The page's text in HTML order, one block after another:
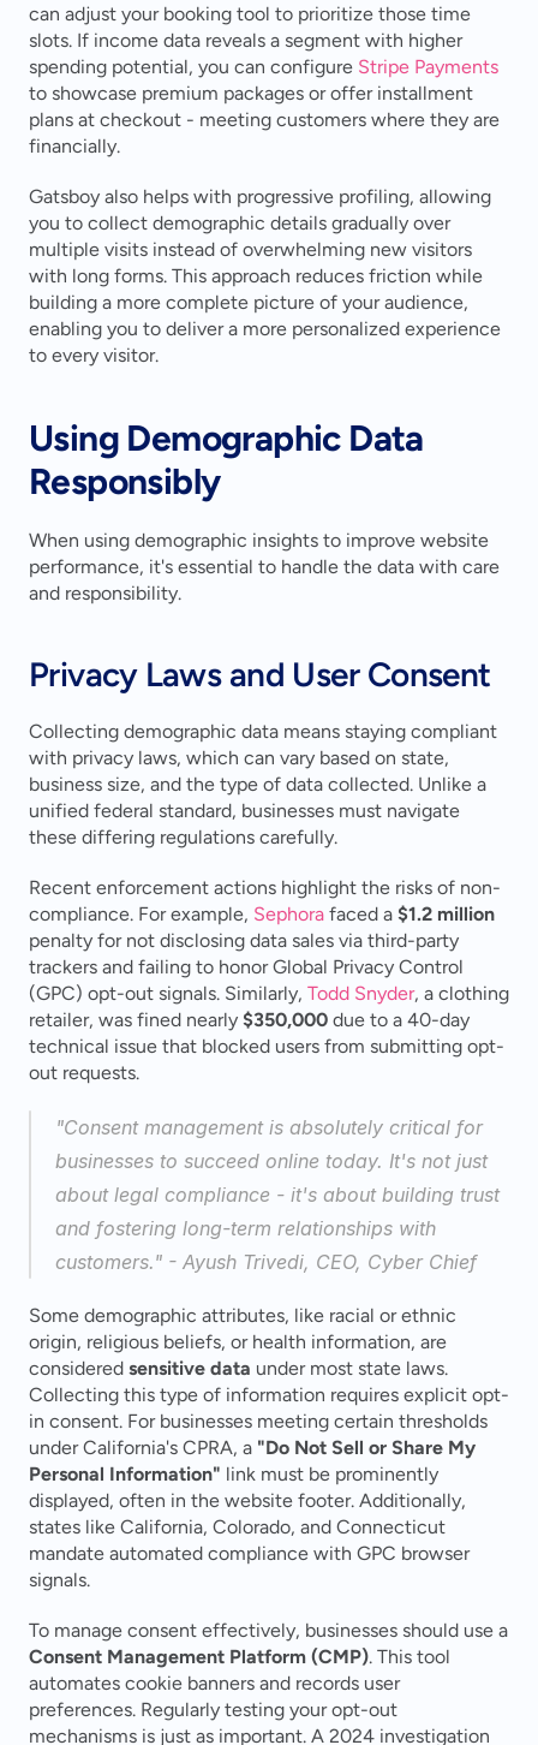
can adjust your booking tool to prioritize those time
slots. If income data reveals a segment with higher
spending potential, you can configure Stripe Payments
to showcase premium packages or offer installment
plans at checkout - meeting customers where they are
financially.
Gatsboy also helps with progressive profiling, allowing
you to collect demographic details gradually over
multiple visits instead of overwhelming new visitors
with long forms. This approach reduces friction while
building a more complete picture of your audience,
enabling you to deliver a more personalized experience
to every visitor.
Using Demographic Data
Responsibly
When using demographic insights to improve website
performance, it's essential to handle the data with care
and responsibility.
Privacy Laws and User Consent
Collecting demographic data means staying compliant
with privacy laws, which can vary based on state,
business size, and the type of data collected. Unlike a
unified federal standard, businesses must navigate
these differing regulations carefully.
Recent enforcement actions highlight the risks of non-
compliance. For example, Sephora faced a $1.2 million
penalty for not disclosing data sales via third-party
trackers and failing to honor Global Privacy Control
(GPC) opt-out signals. Similarly, Todd Snyder, a clothing
retailer, was fined nearly $350,000 due to a 40-day
technical issue that blocked users from submitting opt-
out requests.
"Consent management is absolutely critical for
businesses to succeed online today. It's not just
about legal compliance - it's about building trust
and fostering long-term relationships with
customers." - Ayush Trivedi, CEO, Cyber Chief
Some demographic attributes, like racial or ethnic
origin, religious beliefs, or health information, are
considered sensitive data under most state laws.
Collecting this type of information requires explicit opt-
in consent. For businesses meeting certain thresholds
under California's CPRA, a "Do Not Sell or Share My
Personal Information" link must be prominently
displayed, often in the website footer. Additionally,
states like California, Colorado, and Connecticut
mandate automated compliance with GPC browser
signals.
Consent Management Platform (CMP). This tool
automates cookie banners and records user
preferences. Regularly testing your opt-out
mechanisms is just as important. A 2024 investigation